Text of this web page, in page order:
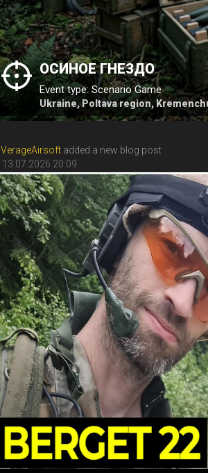
ОСИНОЕ ГНЕЗДО
Event type: Scenario Game
Ukraine, Poltava region,
VerageAirsoft added a new blog post
13.07.2026 20:09